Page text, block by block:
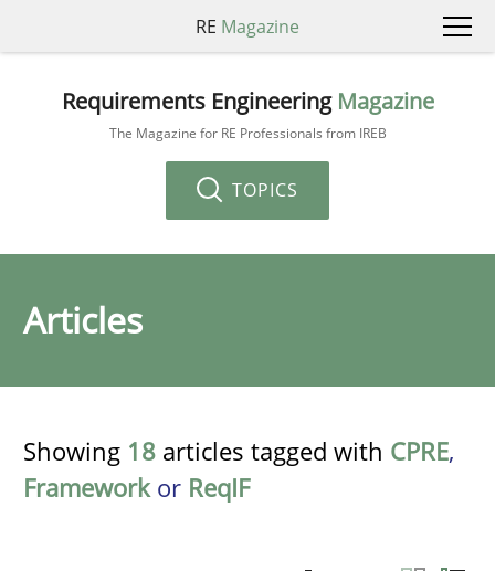
RE Magazine
Requirements Engineering Magazine
The Magazine for RE Professionals from IREB
TOPICS
Articles
Showing 18 articles tagged with CPRE,
Frameworkor ReqIF